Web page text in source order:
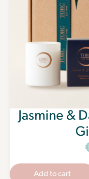
Jasmine &
Add to cart